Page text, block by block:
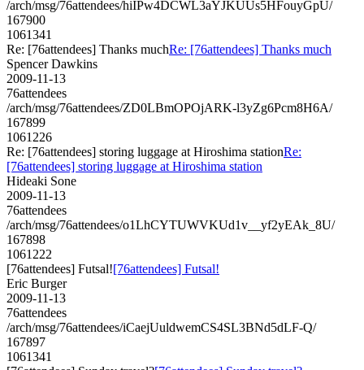
/arch/msg/76attendees/hiIPw4DCWL3aYJKUUs5HFouyGpU/
167900
1061341
Re: [76attendees] Thanks muchRe: [76attendees] Thanks much
Spencer Dawkins
2009-11-13
76attendees
/arch/msg/76attendees/ZD0LBmOPOjARK-l3yZg6Pcm8H6A/
167899
1061226
Re: [76attendees] storing luggage at Hiroshima stationRe:
[76attendees] storing luggage at Hiroshima station
Hideaki Sone
2009-11-13
76attendees
/arch/msg/76attendees/o1LhCYTUWVKUd1v__yf2yEAk_8U/
167898
1061222
[76attendees] Futsal![76attendees] Futsal!
Eric Burger
2009-11-13
76attendees
/arch/msg/76attendees/iCaejUuldwemCS4SL3BNd5dLF-Q/
167897
1061341